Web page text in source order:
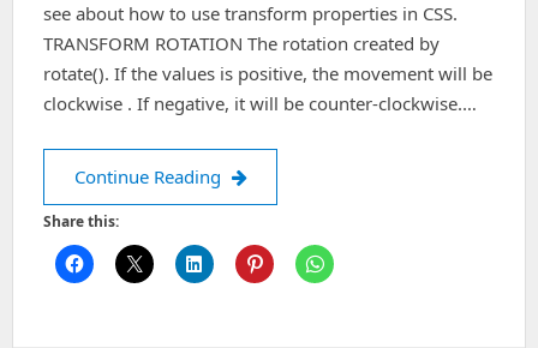
see about how to use transform properties in CSS.
TRANSFORM ROTATION The rotation created by
rotate(). If the values is positive, the movement will be
clockwise . If negative, it will be counter-clockwise.…
Continue Reading HOW TO USE TRANSFORM
Share this: